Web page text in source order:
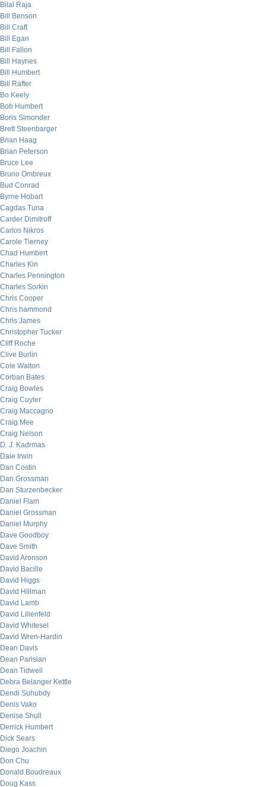
Bilal Raja
Bill Benson
Bill Craft
Bill Egan
Bill Fallon
Bill Haynes
Bill Humbert
Bill Rafter
Bo Keely
Bob Humbert
Boris Simonder
Brett Steenbarger
Brian Haag
Brian Peterson
Bruce Lee
Bruno Ombreux
Bud Conrad
Byrne Hobart
Cagdas Tuna
Carder Dimitroff
Carlos Nikros
Carole Tierney
Chad Humbert
Charles Kin
Charles Pennington
Charles Sorkin
Chris Cooper
Chris hammond
Chris James
Christopher Tucker
Cliff Roche
Clive Burlin
Cole Walton
Corban Bates
Craig Bowles
Craig Cuyler
Craig Maccagno
Craig Mee
Craig Nelson
D. J. Kadrmas
Dale Irwin
Dan Costin
Dan Grossman
Dan Sturzenbecker
Daniel Flam
Daniel Grossman
Daniel Murphy
Dave Goodboy
Dave Smith
David Aronson
David Bacille
David Higgs
David Hillman
David Lamb
David Lilienfeld
David Whitesel
David Wren-Hardin
Dean Davis
Dean Parisian
Dean Tidwell
Debra Belanger Kettle
Dendi Suhubdy
Denis Vako
Denise Shull
Derrick Humbert
Dick Sears
Diego Joachin
Don Chu
Donald Boudreaux
Doug Kass